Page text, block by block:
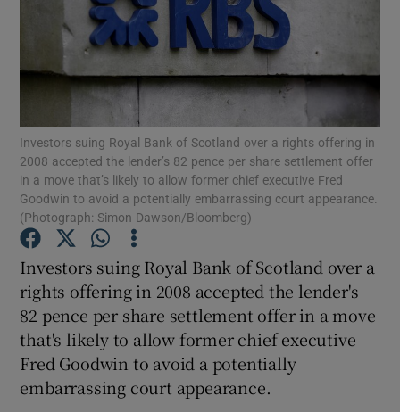
Show Motors sub sections
Show Gaeilge sub sections
Investors suing Royal Bank of Scotland over a rights offering in
2008 accepted the lender’s 82 pence per share settlement offer
in a move that’s likely to allow former chief executive Fred
Goodwin to avoid a potentially embarrassing court appearance.
(Photograph: Simon Dawson/Bloomberg)
Investors suing Royal Bank of Scotland over a
rights offering in 2008 accepted the lender's
82 pence per share settlement offer in a move
that's likely to allow former chief executive
Fred Goodwin to avoid a potentially
embarrassing court appearance.